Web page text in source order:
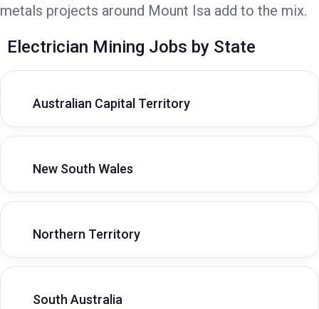
metals projects around Mount Isa add to the mix.
Electrician Mining Jobs by State
Australian Capital Territory
New South Wales
Northern Territory
South Australia